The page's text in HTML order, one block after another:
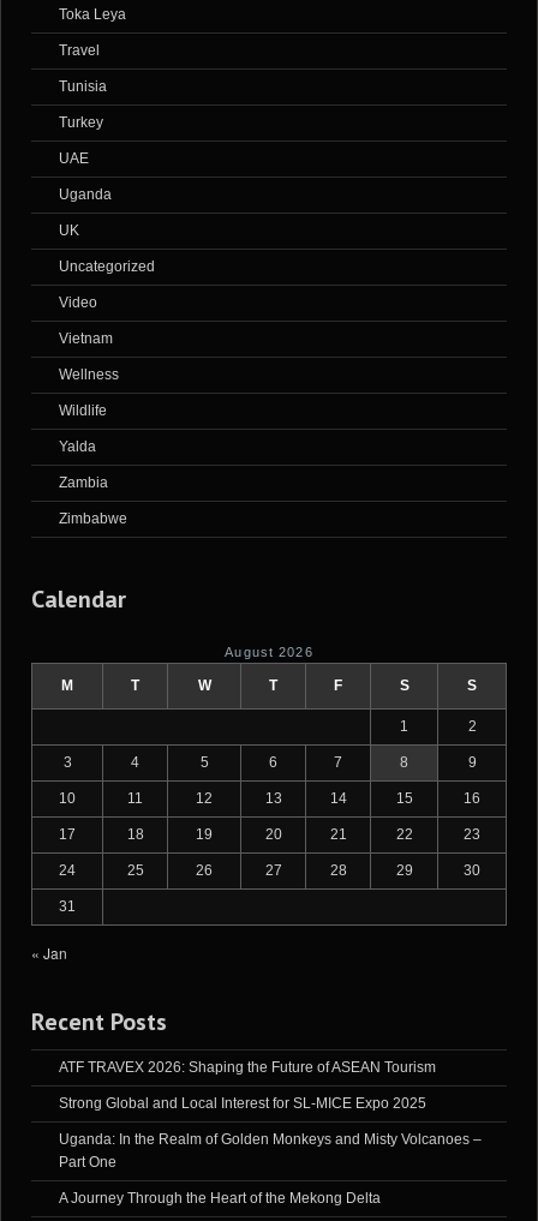
Toka Leya
Travel
Tunisia
Turkey
UAE
Uganda
UK
Uncategorized
Video
Vietnam
Wellness
Wildlife
Yalda
Zambia
Zimbabwe
Calendar
August 2026
M T W T F S S
1 2
3 4 5 6 7 8 9
10 11 12 13 14 15 16
17 18 19 20 21 22 23
24 25 26 27 28 29 30
31
« Jan
Recent Posts
ATF TRAVEX 2026: Shaping the Future of ASEAN Tourism
Strong Global and Local Interest for SL-MICE Expo 2025
Uganda: In the Realm of Golden Monkeys and Misty Volcanoes –
Part One
A Journey Through the Heart of the Mekong Delta